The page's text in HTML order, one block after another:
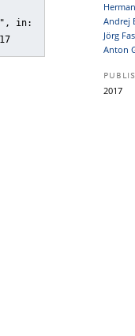
, in:
Andrej
Jörg
Anton
2017